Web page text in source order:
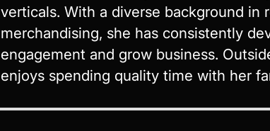
verticals. With a diverse background in
merchandising, she has consistently
engagement and grow business.
enjoys spending quality time with her